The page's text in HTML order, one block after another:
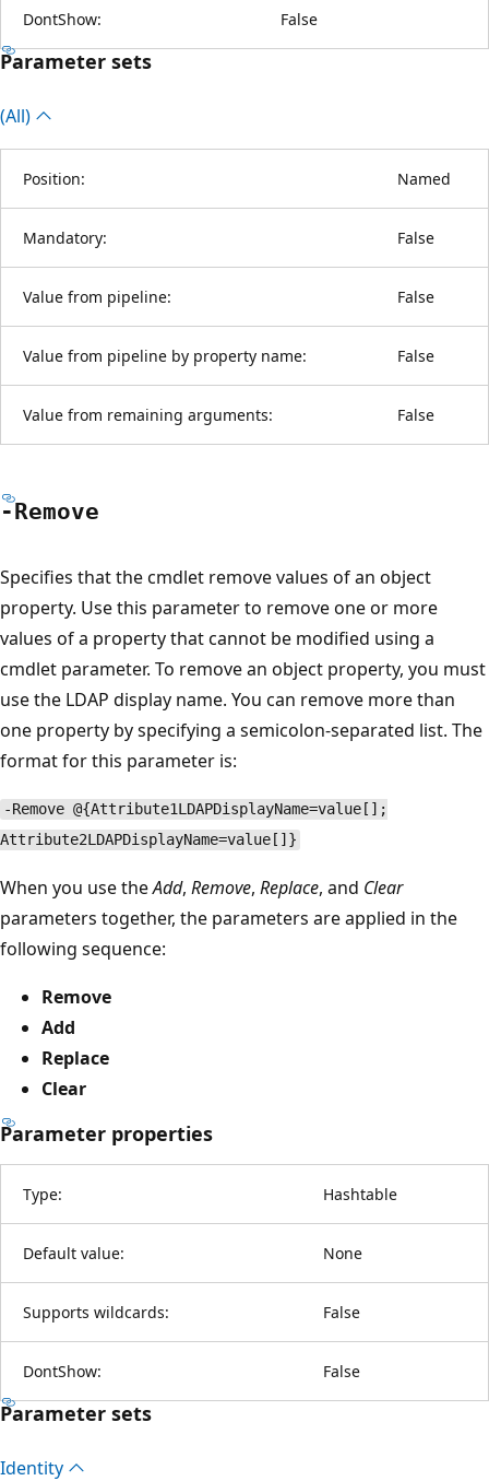
DontShow: False
Parameter sets
(All)
Position: Named
Mandatory: False
Value from pipeline: False
Value from pipeline by property name: False
Value from remaining arguments: False
-Remove
Specifies that the cmdlet remove values of an object
property. Use this parameter to remove one or more
values of a property that cannot be modified using a
cmdlet parameter. To remove an object property, you must
use the LDAP display name. You can remove more than
one property by specifying a semicolon-separated list. The
format for this parameter is:
-Remove @{Attribute1LDAPDisplayName=value[];
Attribute2LDAPDisplayName=value[]}
When you use theAdd, Remove, Replace, and Clear
parameters together, the parameters are applied in the
following sequence:
Remove
Add
Replace
Clear
Parameter properties
Type: Hashtable
Default value: None
Supports wildcards: False
DontShow: False
Parameter sets
Identity